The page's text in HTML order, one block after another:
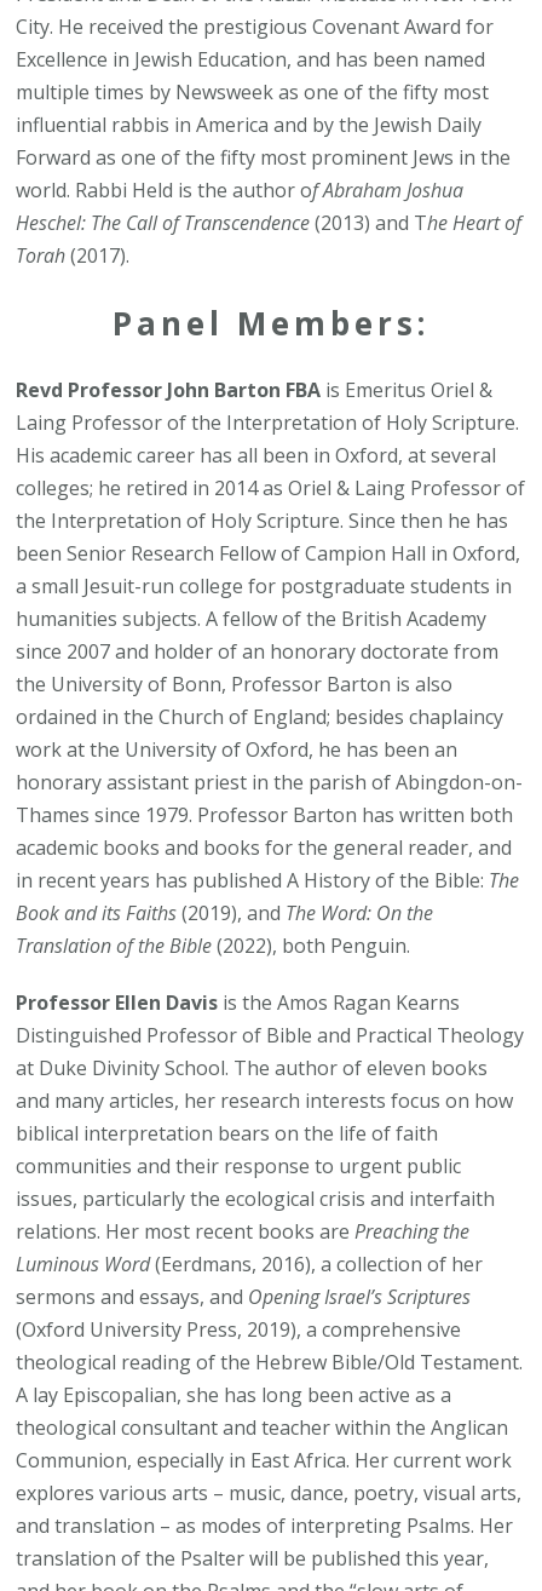
City. He received the prestigious Covenant Award for
Excellence in Jewish Education, and has been named
multiple times by Newsweek as one of the fifty most
influential rabbis in America and by the Jewish Daily
Forward as one of the fifty most prominent Jews in the
world. Rabbi Held is the author of Abraham Joshua
Heschel: The Call of Transcendence(2013) and The Heart of
Torah(2017).
Panel Members:
Revd Professor John Barton FBA is Emeritus Oriel &
Laing Professor of the Interpretation of Holy Scripture.
His academic career has all been in Oxford, at several
colleges; he retired in 2014 as Oriel & Laing Professor of
the Interpretation of Holy Scripture. Since then he has
been Senior Research Fellow of Campion Hall in Oxford,
a small Jesuit-run college for postgraduate students in
humanities subjects. A fellow of the British Academy
since 2007 and holder of an honorary doctorate from
the University of Bonn, Professor Barton is also
ordained in the Church of England; besides chaplaincy
work at the University of Oxford, he has been an
honorary assistant priest in the parish of Abingdon-on-
Thames since 1979. Professor Barton has written both
academic books and books for the general reader, and
in recent years has published A History of the Bible: The
Book and its Faiths(2019), and The Word: On the
Translation of the Bible(2022), both Penguin.
Professor Ellen Davis is the Amos Ragan Kearns
Distinguished Professor of Bible and Practical Theology
at Duke Divinity School. The author of eleven books
and many articles, her research interests focus on how
biblical interpretation bears on the life of faith
communities and their response to urgent public
issues, particularly the ecological crisis and interfaith
relations. Her most recent books arePreaching the
Luminous Word(Eerdmans, 2016), a collection of her
sermons and essays, and Opening Israel’s Scriptures
(Oxford University Press, 2019), a comprehensive
theological reading of the Hebrew Bible/Old Testament.
A lay Episcopalian, she has long been active as a
theological consultant and teacher within the Anglican
Communion, especially in East Africa. Her current work
explores various arts – music, dance, poetry, visual arts,
and translation – as modes of interpreting Psalms. Her
translation of the Psalter will be published this year,